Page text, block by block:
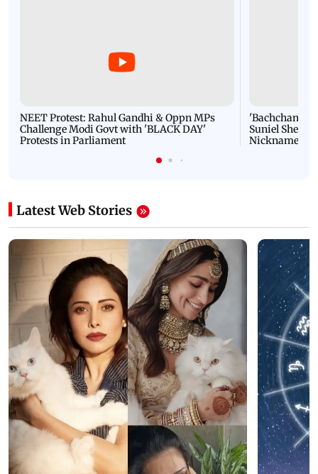
NEET Protest: Rahul Gandhi & Oppn MPs
Challenge Modi Govt with 'BLACK DAY'
Protests in Parliament
'Bachchan
Suniel Shetty
Nickname |
Latest Web Stories